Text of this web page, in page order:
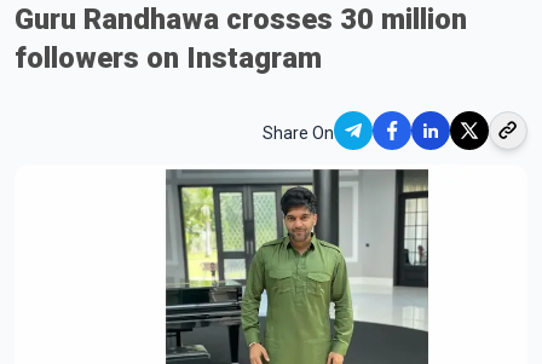
Guru Randhawa crosses 30 million
followers on Instagram
Share On